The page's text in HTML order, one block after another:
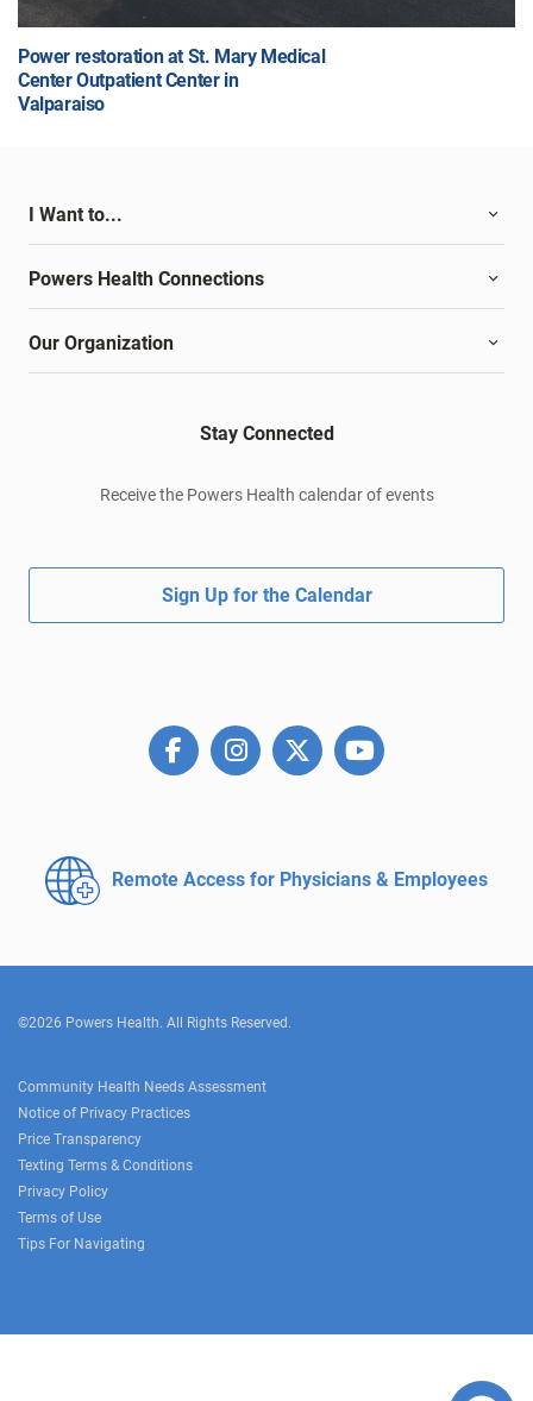
Power restoration at St. Mary Medical
Center Outpatient Center in
Valparaiso
I Want to...
Powers Health Connections
Our Organization
Stay Connected
Receive the Powers Health calendar of events
Sign Up for the Calendar
Remote Access for Physicians & Employees
©2026 Powers Health. All Rights Reserved.
Community Health Needs Assessment
Notice of Privacy Practices
Price Transparency
Texting Terms & Conditions
Privacy Policy
Terms of Use
Tips For Navigating